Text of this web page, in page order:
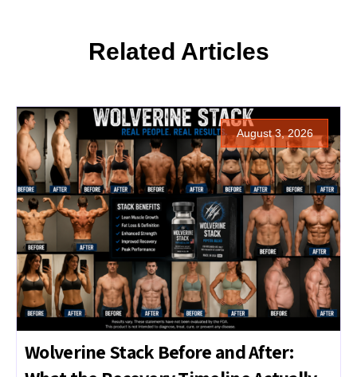
Related Articles
Wolverine Stack Before and After:
August 3, 2026